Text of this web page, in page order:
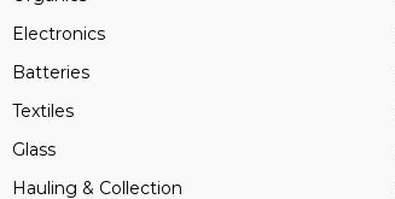
Electronics
Batteries
Textiles
Glass
Hauling & Collection